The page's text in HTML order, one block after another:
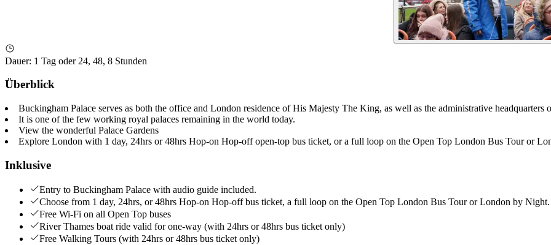
Dauer: 1 Tag oder 24, 48, 8 Stunden
Überblick
Buckingham Palace serves as both the office and London residence of His Majesty The King, as well as the administrative headquarters
It is one of the few working royal palaces remaining in the world today.
View the wonderful Palace Gardens
Explore London with 1 day, 24hrs or 48hrs Hop-on Hop-off open-top bus ticket, or a full loop on the Open Top London Bus Tour or
Inklusive
Entry to Buckingham Palace with audio guide included.
Choose from 1 day, 24hrs, or 48hrs Hop-on Hop-off bus ticket, a full loop on the Open Top London Bus Tour or London by Night.
Free Wi-Fi on all Open Top buses
River Thames boat ride valid for one-way (with 24hrs or 48hrs bus ticket only)
Free Walking Tours (with 24hrs or 48hrs bus ticket only)